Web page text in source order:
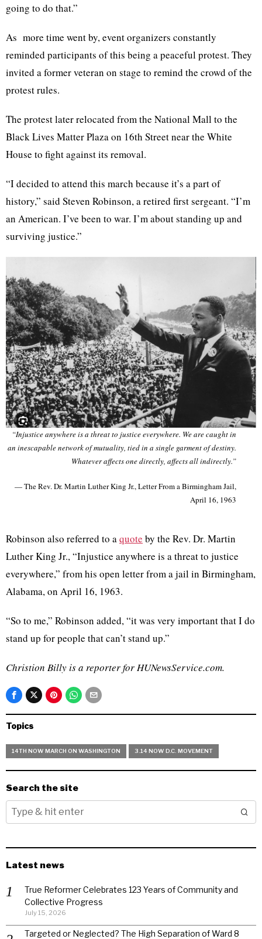
going to do that.”
As more time went by, event organizers constantly
reminded participants of this being a peaceful protest. They
invited a former veteran on stage to remind the crowd of the
protest rules.
The protest later relocated from the National Mall to the
Black Lives Matter Plaza on 16th Street near the White
House to fight against its removal.
“I decided to attend this march because it’s a part of
history,” said Steven Robinson, a retired first sergeant. “I’m
an American. I’ve been to war. I’m about standing up and
surviving justice.”
“Injustice anywhere is a threat to justice everywhere. We are caught in
an inescapable network of mutuality, tied in a single garment of destiny.
Whatever affects one directly, affects all indirectly.”
— The Rev. Dr. Martin Luther King Jr., Letter From a Birmingham Jail,
April 16, 1963
Robinson also referred to aquote by the Rev. Dr. Martin
Luther King Jr., “Injustice anywhere is a threat to justice
everywhere,” from his open letter from a jail in Birmingham,
Alabama, on April 16, 1963.
“So to me,” Robinson added, “it was very important that I do
stand up for people that can’t stand up.”
Christion Billy is a reporter for HUNewsService.com.
Topics
14TH NOW MARCH ON WASHINGTON 3.14 NOW D.C. MOVEMENT
Search the site
Latest news
True Reformer Celebrates 123 Years of Community and
Collective Progress
July 15, 2026
Targeted or Neglected? The High Separation of Ward 8